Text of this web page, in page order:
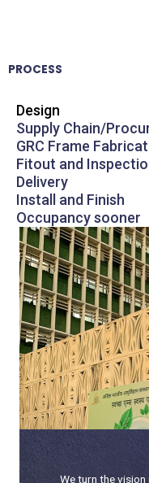
PROCESS
Design
Supply Chain/
GRC Frame
Fitout and
Delivery
Install and Finish
Occupancy sooner
We turn the